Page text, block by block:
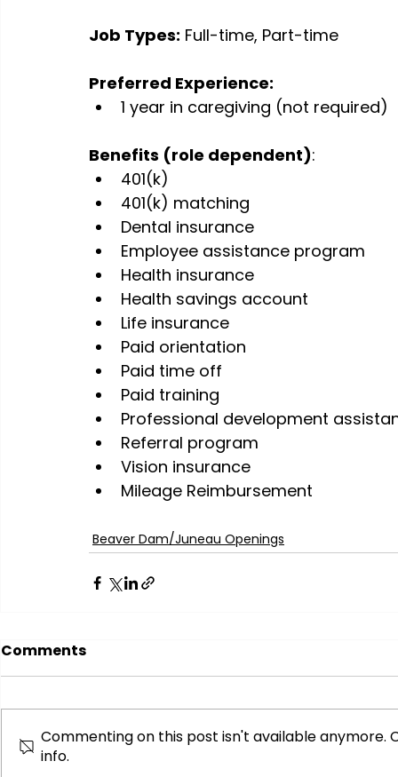
Job Types: Full-time, Part-time
Preferred Experience:
1 year in caregiving (not required)
Benefits (role dependent):
401(k)
401(k) matching
Dental insurance
Employee assistance program
Health insurance
Health savings account
Life insurance
Paid orientation
Paid time off
Paid training
Professional development
Referral program
Vision insurance
Mileage Reimbursement
Beaver Dam/Juneau Openings
Comments
Commenting on this post isn't available
info.